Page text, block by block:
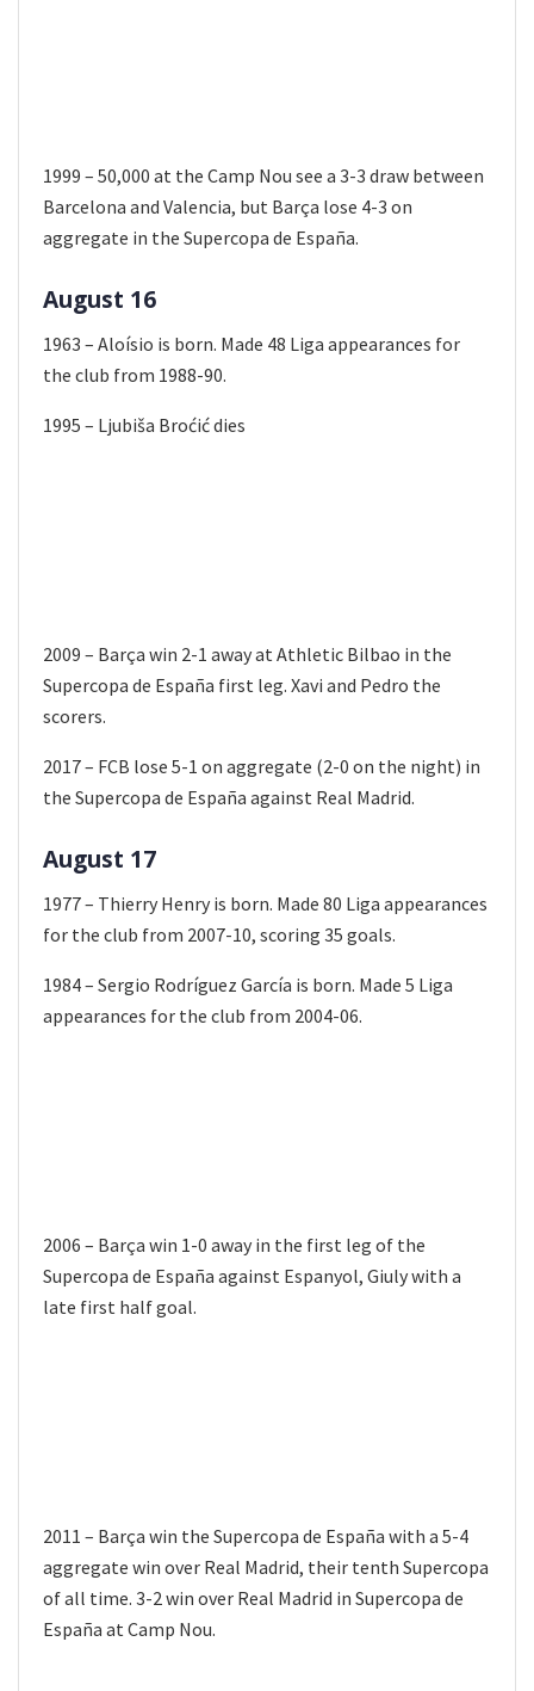
1999 – 50,000 at the Camp Nou see a 3-3 draw between
Barcelona and Valencia, but Barça lose 4-3 on
aggregate in the Supercopa de España.
August 16
1963 – Aloísio is born. Made 48 Liga appearances for
the club from 1988-90.
1995 – Ljubiša Broćić dies
2009 – Barça win 2-1 away at Athletic Bilbao in the
Supercopa de España first leg. Xavi and Pedro the
scorers.
2017 – FCB lose 5-1 on aggregate (2-0 on the night) in
the Supercopa de España against Real Madrid.
August 17
1977 – Thierry Henry is born. Made 80 Liga appearances
for the club from 2007-10, scoring 35 goals.
1984 – Sergio Rodríguez García is born. Made 5 Liga
appearances for the club from 2004-06.
2006 – Barça win 1-0 away in the first leg of the
Supercopa de España against Espanyol, Giuly with a
late first half goal.
2011 – Barça win the Supercopa de España with a 5-4
aggregate win over Real Madrid, their tenth Supercopa
of all time. 3-2 win over Real Madrid in Supercopa de
España at Camp Nou.